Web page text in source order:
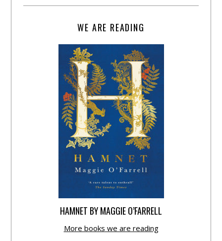
WE ARE READING
HAMNET BY MAGGIE O’FARRELL
More books we are reading